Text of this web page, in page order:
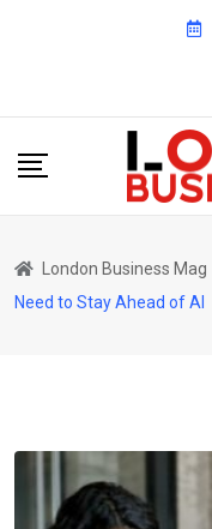
London Business Mag
Need to Stay Ahead of AI